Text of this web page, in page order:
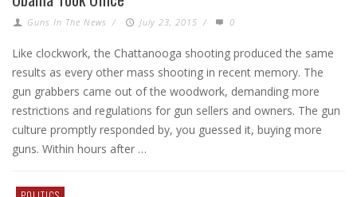
Guns In The News / July 23, 2015 / 0
Like clockwork, the Chattanooga shooting produced the same
results as every other mass shooting in recent memory. The
gun grabbers came out of the woodwork, demanding more
restrictions and regulations for gun sellers and owners. The gun
culture promptly responded by, you guessed it, buying more
guns. Within hours after …